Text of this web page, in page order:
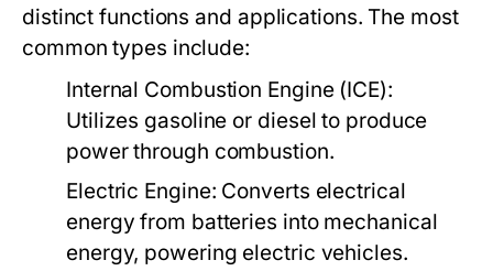
distinct functions and applications. The most
common types include:
Internal Combustion Engine (ICE):
Utilizes gasoline or diesel to produce
power through combustion.
Electric Engine: Converts electrical
energy from batteries into mechanical
energy, powering electric vehicles.